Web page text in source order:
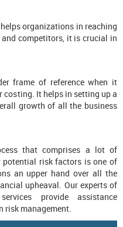
organizations in reaching
competitors, it is crucial in
frame of reference when it
costing. It helps in setting up a
growth of all the business
that comprises a lot of
risk factors is one of
an upper hand over all the
upheaval. Our experts of
provide assistance
risk management.